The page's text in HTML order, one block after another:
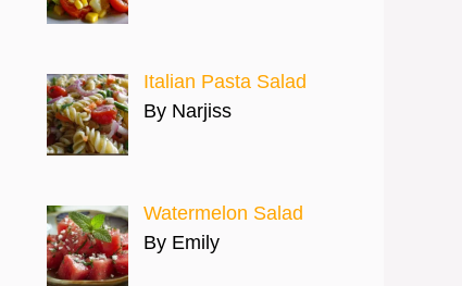
Italian Pasta Salad
By Narjiss
Watermelon Salad
By Emily